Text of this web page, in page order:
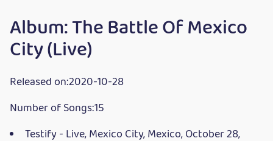
Album: The Battle Of Mexico
City (Live)
Released on:2020-10-28
Number of Songs:15
Testify - Live, Mexico City, Mexico, October 28,